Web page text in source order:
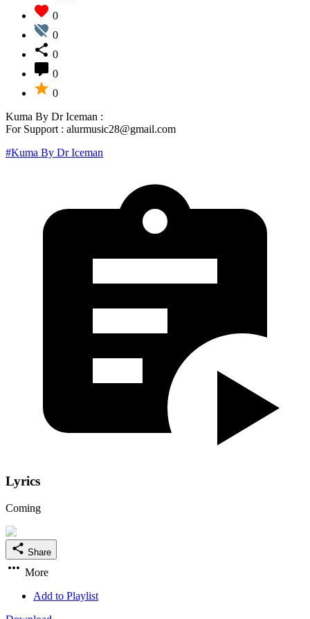
0
0
0
0
0
Kuma By Dr Iceman :
For Support : alurmusic28@gmail.com
#Kuma By Dr Iceman
Lyrics
Coming
Share
More
Add to Playlist